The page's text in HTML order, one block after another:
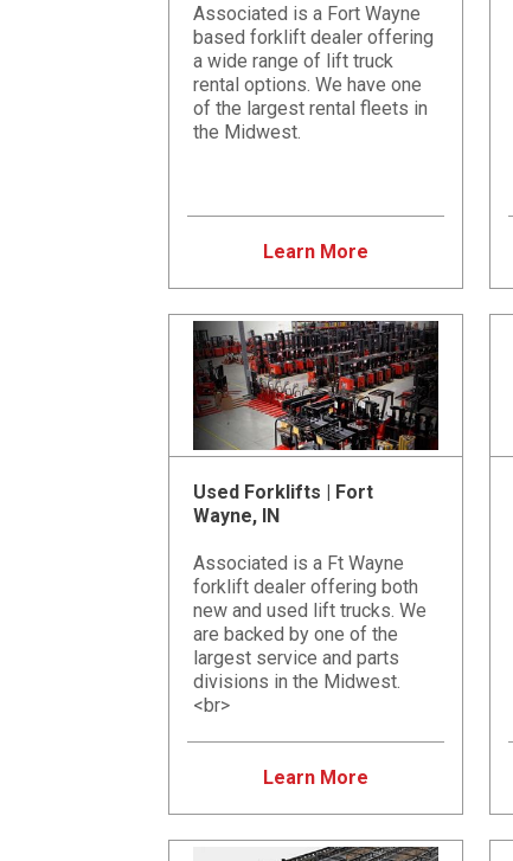
Associated is a Fort Wayne
based forklift dealer offering
a wide range of lift truck
rental options. We have one
of the largest rental fleets in
the Midwest.
Learn More
Used Forklifts | Fort
Wayne, IN
Associated is a Ft Wayne
forklift dealer offering both
new and used lift trucks. We
are backed by one of the
largest service and parts
divisions in the Midwest.
<br>
Learn More